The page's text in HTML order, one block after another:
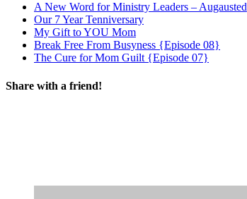
A New Word for Ministry Leaders – Augausted
Our 7 Year Tenniversary
My Gift to YOU Mom
Break Free From Busyness {Episode 08}
The Cure for Mom Guilt {Episode 07}
Share with a friend!